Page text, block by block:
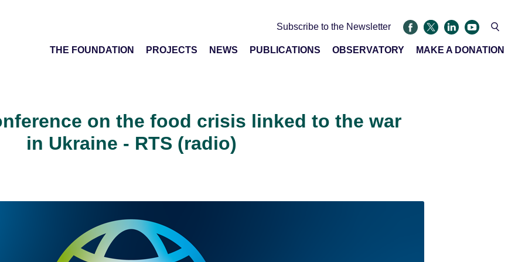
Subscribe to the Newsletter
THE FOUNDATION PROJECTS NEWS PUBLICATIONS OBSERVATORY MAKE A DONATION
on the food crisis linked to the war
in Ukraine - RTS (radio)